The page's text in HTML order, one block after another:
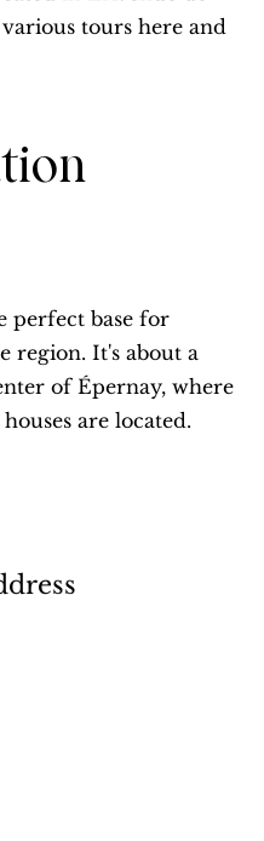
tours here and
perfect base for
region. It's about a
of Épernay, where
are located.